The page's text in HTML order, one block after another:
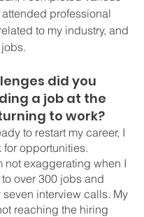
professional
to my industry, and
did you
a job at the
to work?
to restart my career, I
for opportunities.
not exaggerating when I
over 300 jobs and
interview calls. My
reaching the hiring